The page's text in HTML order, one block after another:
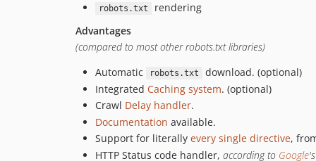
robots.txt
rendering
Advantages
(compared to most other robots.txt libraries)
Automatic
robots.txt
download. (optional)
Integrated Caching system. (optional)
Crawl Delay handler.
Documentation available.
Support for literally every single directive,
HTTP Status code handler, according to Google